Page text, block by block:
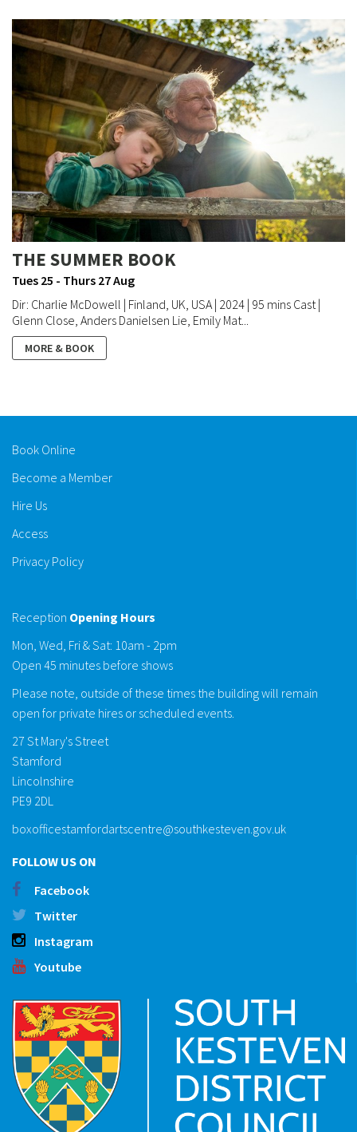
THE SUMMER BOOK
Tues 25 - Thurs 27 Aug
Dir: Charlie McDowell | Finland, UK, USA | 2024 | 95 mins Cast |
Glenn Close, Anders Danielsen Lie, Emily Mat...
MORE & BOOK
Book Online
Become a Member
Hire Us
Access
Privacy Policy
Reception Opening Hours
Mon, Wed, Fri & Sat: 10am - 2pm
Open 45 minutes before shows
Please note, outside of these times the building will remain
open for private hires or scheduled events.
27 St Mary's Street
Stamford
Lincolnshire
PE9 2DL
boxofficestamfordartscentre@southkesteven.gov.uk
FOLLOW US ON
Facebook
Twitter
Instagram
Youtube